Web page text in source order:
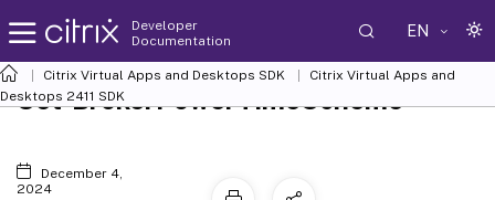
Developer
Documentation
EN
Citrix Virtual Apps and Desktops SDK
Citrix Virtual Apps and
Desktops 2411 SDK
Set-BrokerPowerTimeScheme
December 4,
2024